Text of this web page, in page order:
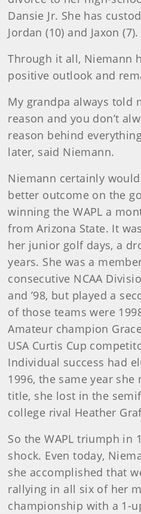
Dansie Jr. She has
Jordan (10) and Jaxon (7).
Through it all, Niemann
positive outlook and
My grandpa always told
reason and you don’t
reason behind
later, said Niemann.
Niemann certainly
better outcome on the
winning the WAPL a
from Arizona State. It
her junior golf days, a
years. She was a
consecutive NCAA
and ’98, but played a
of those teams were
Amateur champion
USA Curtis Cup
Individual success had
1996, the same year
title, she lost in the
college rival Heather
So the WAPL triumph in
shock. Even today,
she accomplished that
rallying in all six of her
championship with a 1-